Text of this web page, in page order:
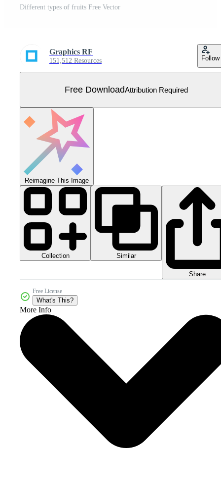
Different types of fruits Free Vector
Graphics RF
151,512 Resources Follow
Free DownloadAttribution Required
Reimagine This Image
Collection Similar
Share
Free License
What's This?
More Info